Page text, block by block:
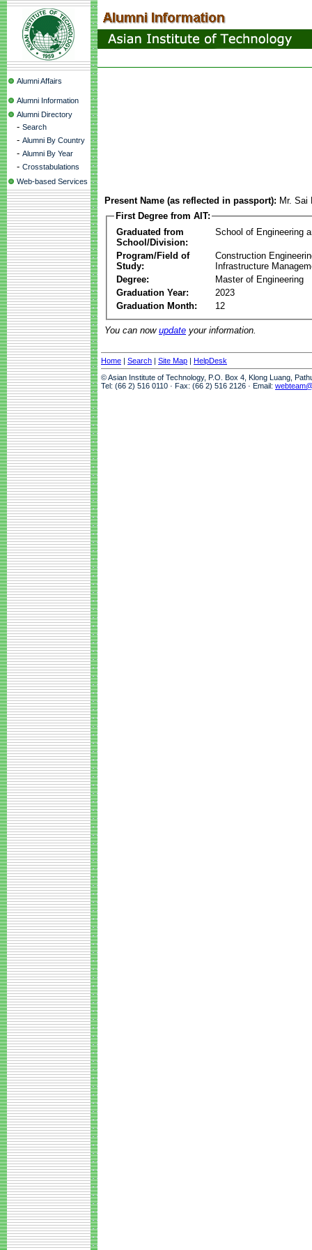
Alumni Affairs
Alumni Information
Alumni Directory
- Search
- Alumni By Country
- Alumni By Year
- Crosstabulations
Web-based Services
Present Name (as reflected in passport): Mr.
First Degree from AIT:
Graduated from
School/Division:
School of Engineering
Program/Field of
Study:
Construction
Infrastructure
Degree:
Master of Engineering
Graduation Year:
2023
Graduation Month:
12
You can now update your information.
Home | Search | Site Map | HelpDesk
© Asian Institute of Technology, P.O. Box 4, Klong Luang,
Tel: (66 2) 516 0110 · Fax: (66 2) 516 2126 · Email: